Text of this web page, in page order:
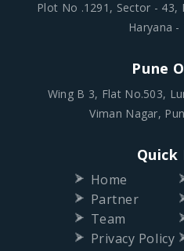
Plot No .1291, Sector - 43,
Haryana -
Pune
Wing B 3, Flat No.503,
Viman Nagar,
Quick
Home
Partner
Team
Privacy Policy